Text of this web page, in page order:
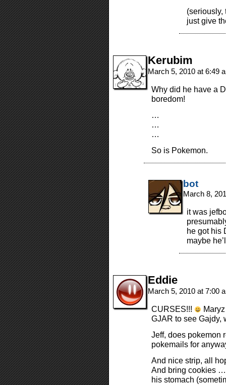
(seriously,
just give
Kerubim
March 5, 2010 at 6:49
Why did he have a
boredom!
…
…
…
So is Pokemon.
bot
March 8,
it was
he got his
maybe
Eddie
March 5, 2010 at 7:00
CURSES!!!
GJAR to see Gajdy,
Jeff, does pokemon
pokemails for
And nice strip, all
And bring cookies …
his stomach